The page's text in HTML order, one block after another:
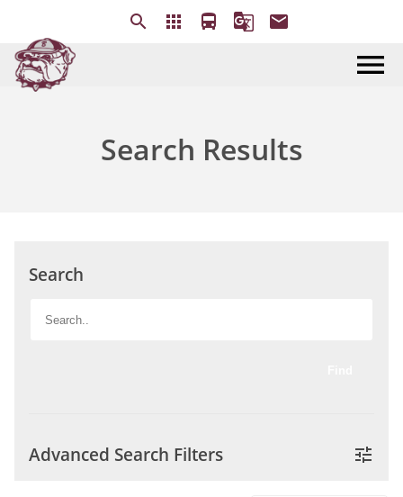
search apps directions_bus g_translate email
menu
Search Results
Search
Advanced Search Filters tune